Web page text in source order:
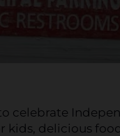
celebrate
kids, delicious